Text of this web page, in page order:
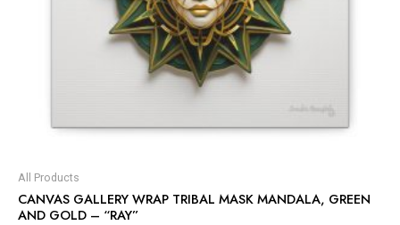
All Products
CANVAS GALLERY WRAP TRIBAL MASK MANDALA, GREEN
AND GOLD – “RAY”